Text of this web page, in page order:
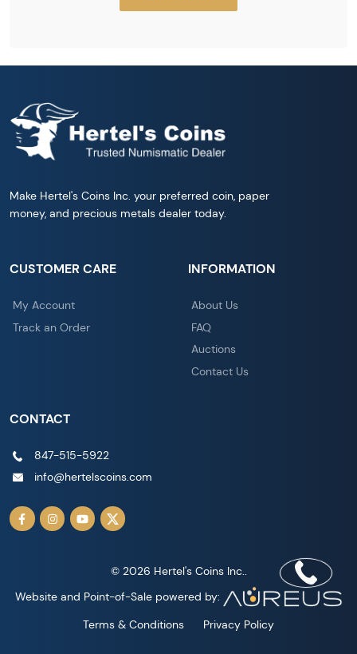
Make Hertel's Coins Inc. your preferred coin, paper
money, and precious metals dealer today.
CUSTOMER CARE
My Account
Track an Order
INFORMATION
About Us
FAQ
Auctions
Contact Us
CONTACT
847-515-5922
info@hertelscoins.com
© 2026 Hertel's Coins Inc..
Website and Point-of-Sale powered by:
Terms & Conditions
Privacy Policy